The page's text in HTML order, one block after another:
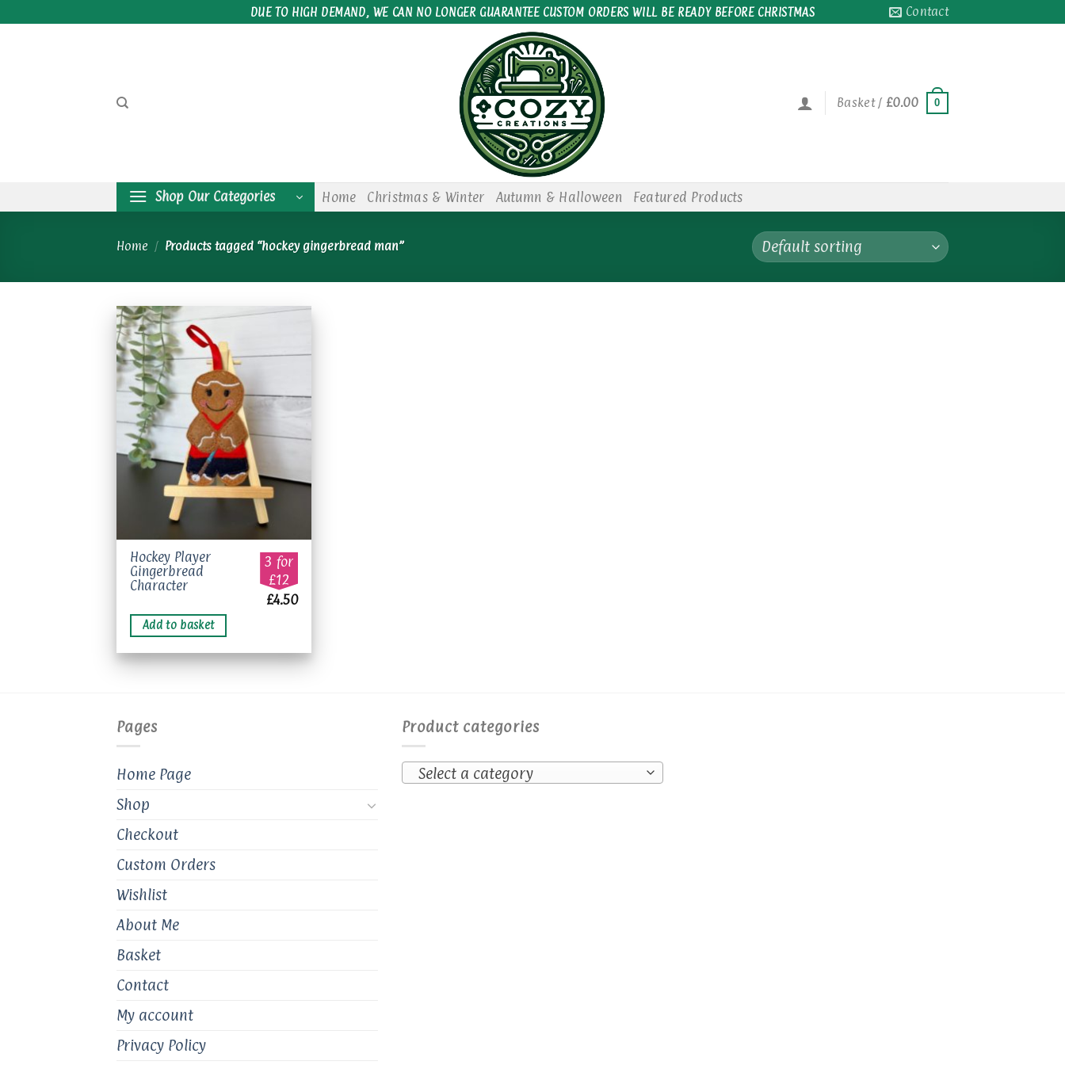
to
DUE TO HIGH DEMAND, WE CAN NO LONGER GUARANTEE CUSTOM ORDERS WILL BE READY BEFORE CHRISTMAS Contact
Basket / £0.00 0
Shop Our Categories Home Christmas & Winter Autumn & Halloween Featured Products
Home / Products tagged “hockey gingerbread man”
Hockey Player
Gingerbread
Character
3 for
£12
£4.50
Add to basket
Pages
Home Page
Shop
Checkout
Custom Orders
Wishlist
About Me
Basket
Contact
My account
Privacy Policy
Product categories
Select a category